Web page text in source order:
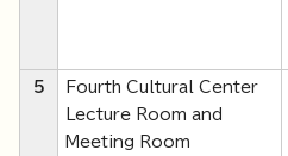
5
Fourth Cultural Center
Lecture Room and
Meeting Room